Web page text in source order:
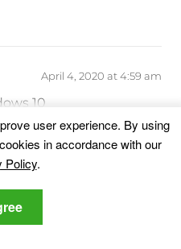
April 4, 2020 at 4:59 am
10
be published.
*
user experience. By using
in accordance with our
Policy.